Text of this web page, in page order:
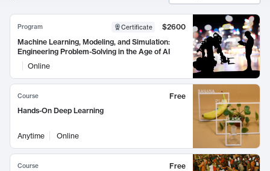
Program Certificate
$2600
Machine Learning, Modeling, and Simulation:
Engineering Problem-Solving in the Age of AI
Online
Course
Free
Hands-On Deep Learning
Anytime Online
Course
Free